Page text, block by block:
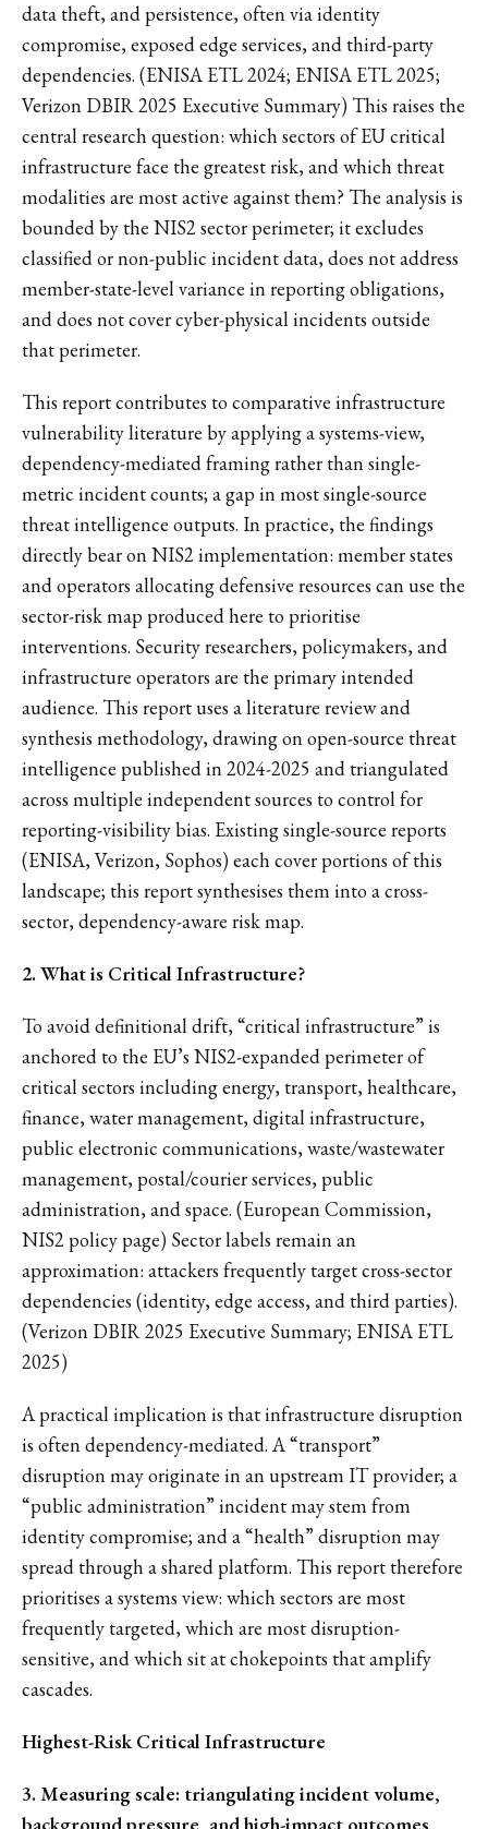
data theft, and persistence, often via identity
compromise, exposed edge services, and third-party
dependencies. (ENISA ETL 2024; ENISA ETL 2025;
Verizon DBIR 2025 Executive Summary) This raises the
central research question: which sectors of EU critical
infrastructure face the greatest risk, and which threat
modalities are most active against them? The analysis is
bounded by the NIS2 sector perimeter; it excludes
classified or non-public incident data, does not address
member-state-level variance in reporting obligations,
and does not cover cyber-physical incidents outside
that perimeter.
This report contributes to comparative infrastructure
vulnerability literature by applying a systems-view,
dependency-mediated framing rather than single-
metric incident counts; a gap in most single-source
threat intelligence outputs. In practice, the findings
directly bear on NIS2 implementation: member states
and operators allocating defensive resources can use the
sector-risk map produced here to prioritise
interventions. Security researchers, policymakers, and
infrastructure operators are the primary intended
audience. This report uses a literature review and
synthesis methodology, drawing on open-source threat
intelligence published in 2024-2025 and triangulated
across multiple independent sources to control for
reporting-visibility bias. Existing single-source reports
(ENISA, Verizon, Sophos) each cover portions of this
landscape; this report synthesises them into a cross-
sector, dependency-aware risk map.
2. What is Critical Infrastructure?
To avoid definitional drift, “critical infrastructure” is
anchored to the EU’s NIS2-expanded perimeter of
critical sectors including energy, transport, healthcare,
finance, water management, digital infrastructure,
public electronic communications, waste/wastewater
management, postal/courier services, public
administration, and space. (European Commission,
NIS2 policy page) Sector labels remain an
approximation: attackers frequently target cross-sector
dependencies (identity, edge access, and third parties).
(Verizon DBIR 2025 Executive Summary; ENISA ETL
2025)
A practical implication is that infrastructure disruption
is often dependency-mediated. A “transport”
disruption may originate in an upstream IT provider; a
“public administration” incident may stem from
identity compromise; and a “health” disruption may
spread through a shared platform. This report therefore
prioritises a systems view: which sectors are most
frequently targeted, which are most disruption-
sensitive, and which sit at chokepoints that amplify
cascades.
Highest-Risk Critical Infrastructure
3. Measuring scale: triangulating incident volume,